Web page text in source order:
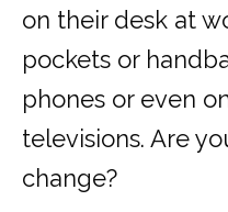
on their desk at
pockets or
phones or even
televisions. Are
change?